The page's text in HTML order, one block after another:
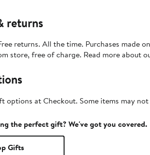
returns
returns. All the time. Purchases made
store, free of charge. Read more about
options at Checkout. Some items may
the perfect gift? We've got you covered.
Gifts